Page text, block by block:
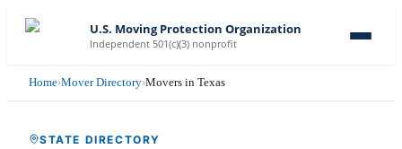
U.S. Moving Protection Organization
Independent 501(c)(3) nonprofit
Home›Mover Directory›Movers in Texas
STATE DIRECTORY